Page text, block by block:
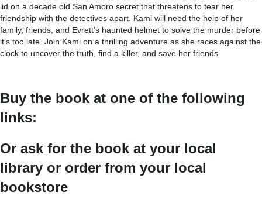
lid on a decade old San Amoro secret that threatens to tear her
friendship with the detectives apart. Kami will need the help of her
family, friends, and Evrett’s haunted helmet to solve the murder before
it’s too late. Join Kami on a thrilling adventure as she races against the
clock to uncover the truth, find a killer, and save her friends.
Buy the book at one of the following
links:
Or ask for the book at your local
library or order from your local
bookstore